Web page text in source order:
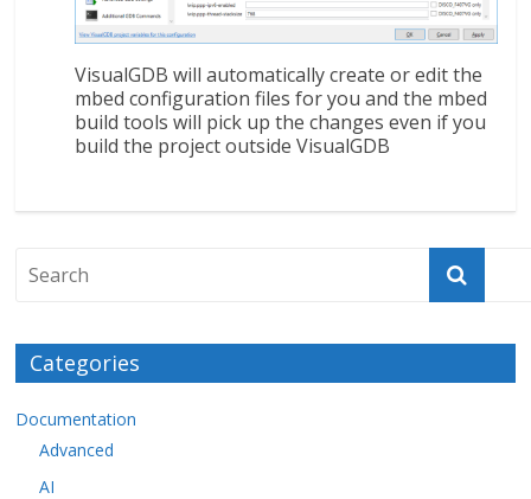
VisualGDB will automatically create or edit the
mbed configuration files for you and the mbed
build tools will pick up the changes even if you
build the project outside VisualGDB
Categories
Documentation
Advanced
AI